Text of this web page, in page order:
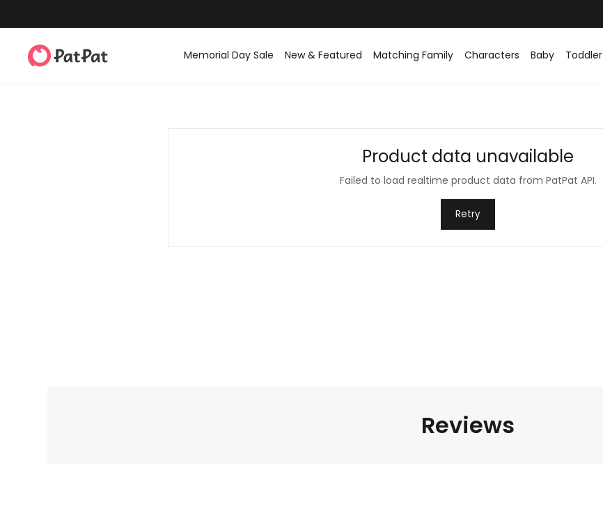
Memorial Day Sale New & Featured Matching Family Characters Baby Toddler
Product data unavailable
Failed to load realtime product data from PatPat API.
Retry
Reviews